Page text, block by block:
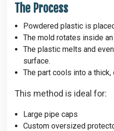
The Process
Powdered plastic is
The mold rotates inside an
The plastic melts and
surface.
The part cools into a thick,
This method is ideal for:
Large pipe caps
Custom oversized